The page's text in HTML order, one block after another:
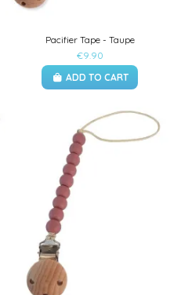
Pacifier Tape - Taupe
€9.90
ADD TO CART